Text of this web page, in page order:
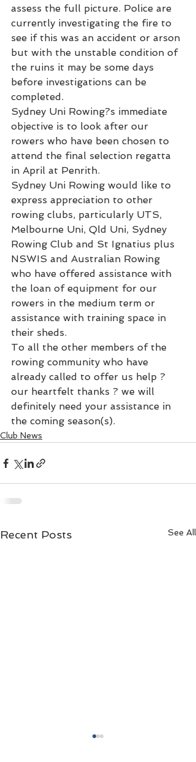
assess the full picture. Police are
currently investigating the fire to
see if this was an accident or arson
but with the unstable condition of
the ruins it may be some days
before investigations can be
completed.
Sydney Uni Rowing?s immediate
objective is to look after our
rowers who have been chosen to
attend the final selection regatta
in April at Penrith.
Sydney Uni Rowing would like to
express appreciation to other
rowing clubs, particularly UTS,
Melbourne Uni, Qld Uni, Sydney
Rowing Club and St Ignatius plus
NSWIS and Australian Rowing
who have offered assistance with
the loan of equipment for our
rowers in the medium term or
assistance with training space in
their sheds.
To all the other members of the
rowing community who have
already called to offer us help ?
our heartfelt thanks ? we will
definitely need your assistance in
the coming season(s).
Club News
Recent Posts See All